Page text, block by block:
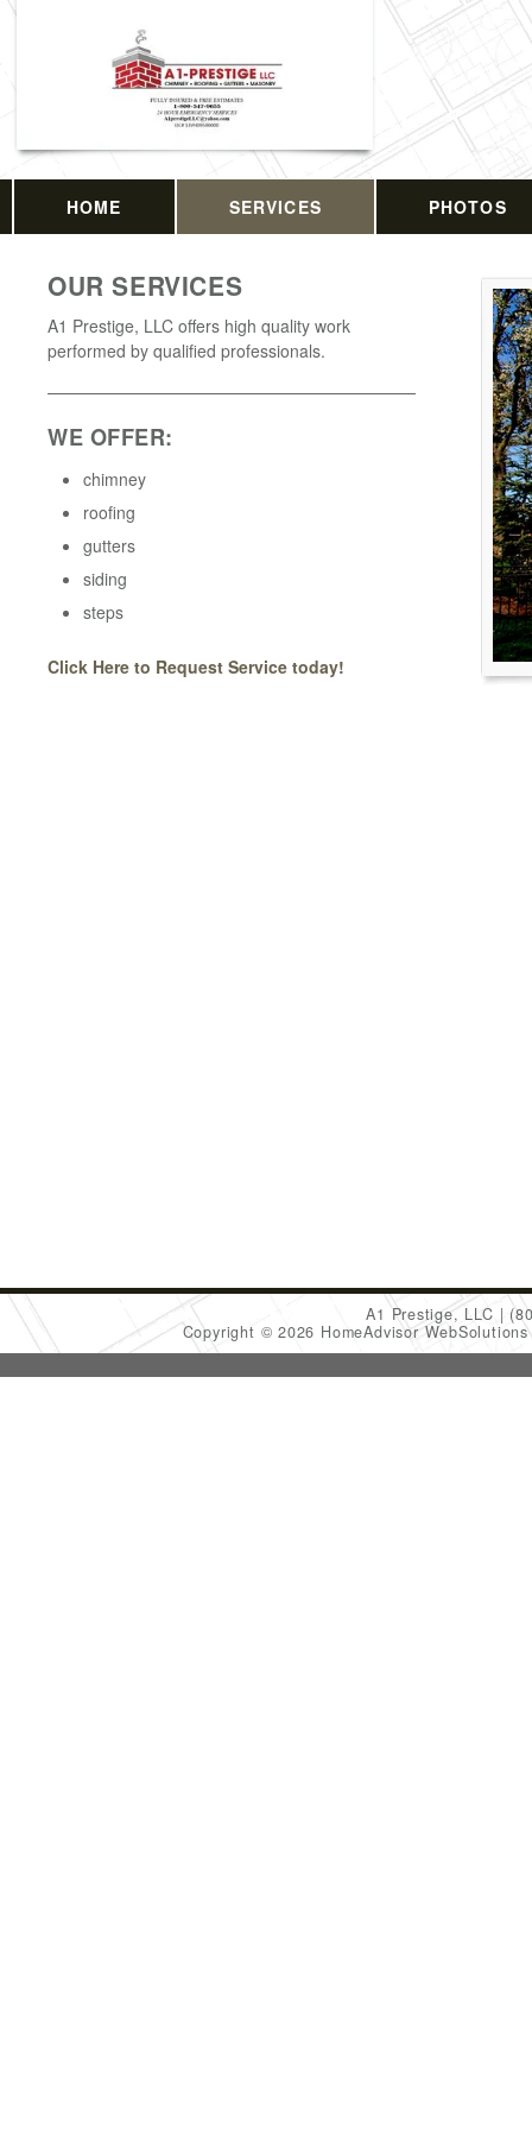
HOME SERVICES PHOTOS
OUR SERVICES
A1 Prestige, LLC offers high quality work
performed by qualified professionals.
WE OFFER:
chimney
roofing
gutters
siding
steps
Click Here to Request Service today!
A1 Prestige, LLC
Copyright © 2026 HomeAdvisor